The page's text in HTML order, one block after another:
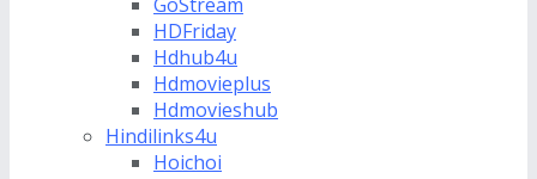
HDFriday
Hdhub4u
Hdmovieplus
Hdmovieshub
Hindilinks4u
Hoichoi